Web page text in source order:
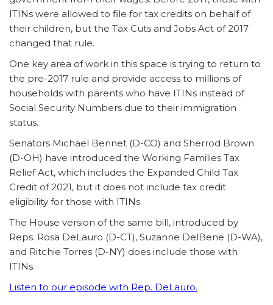
ITINs were allowed to file for tax credits on behalf of
their children, but the Tax Cuts and Jobs Act of 2017
changed that rule.
One key area of work in this space is trying to return to
the pre-2017 rule and provide access to millions of
households with parents who have ITINs instead of
Social Security Numbers due to their immigration
status.
Senators Michael Bennet (D-CO) and Sherrod Brown
(D-OH) have introduced the Working Families Tax
Relief Act, which includes the Expanded Child Tax
Credit of 2021, but it does not include tax credit
eligibility for those with ITINs.
The House version of the same bill, introduced by
Reps. Rosa DeLauro (D-CT), Suzanne DelBene (D-WA),
and Ritchie Torres (D-NY) does include those with
ITINs.
Listen to our episode with Rep. DeLauro.